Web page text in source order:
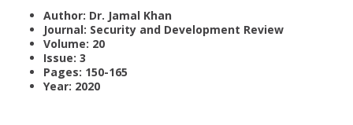
Author: Dr. Jamal Khan
Journal: Security and Development Review
Volume: 20
Issue: 3
Pages: 150-165
Year: 2020